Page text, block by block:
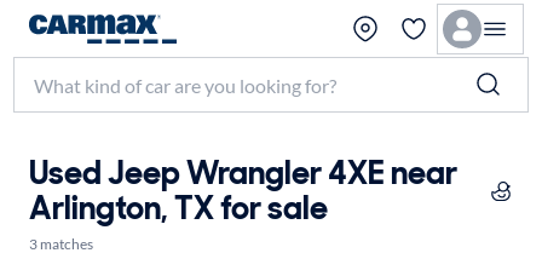
Used Jeep Wrangler 4XE near
Arlington, TX for sale
3 matches